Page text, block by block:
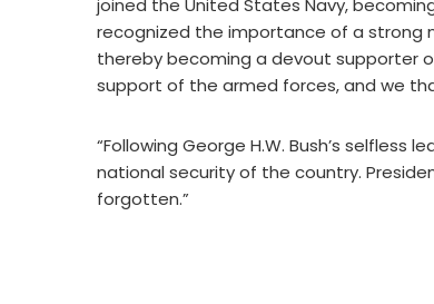
joined the United States Navy,
recognized the importance of a strong
thereby becoming a devout supporter
support of the armed forces, and we
“Following George H.W. Bush’s
national security of the country.
forgotten.”